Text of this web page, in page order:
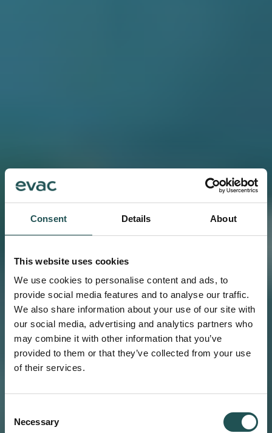
Consent Details About
This website uses cookies
We use cookies to personalise content and ads, to
provide social media features and to analyse our traffic.
We also share information about your use of our site with
our social media, advertising and analytics partners who
may combine it with other information that you’ve
provided to them or that they’ve collected from your use
of their services.
Selection
Necessary